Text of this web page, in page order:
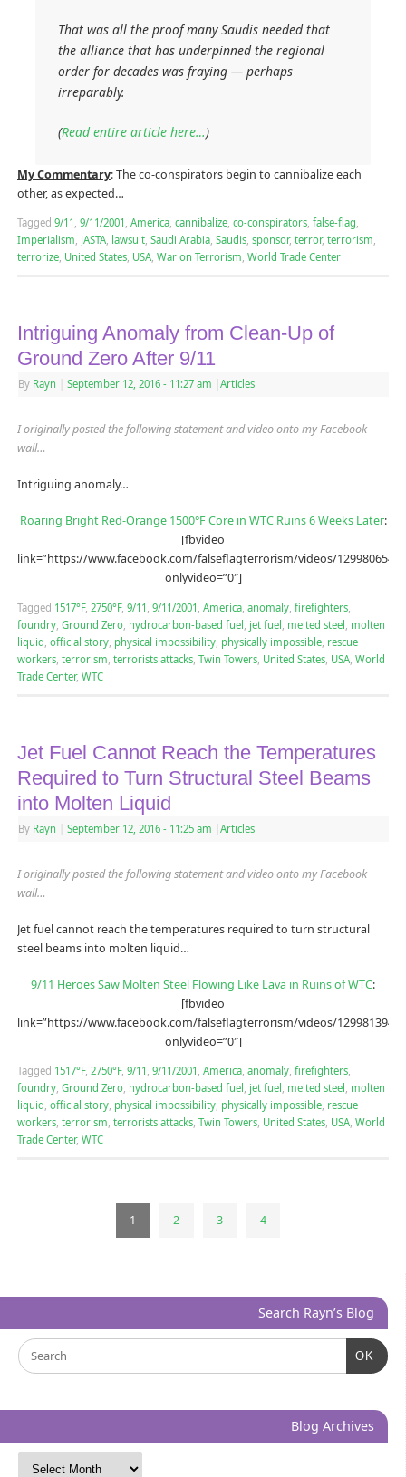
That was all the proof many Saudis needed that
the alliance that has underpinned the regional
order for decades was fraying — perhaps
irreparably.
(Read entire article here…)
My Commentary: The co-conspirators begin to cannibalize each
other, as expected…
Tagged 9/11 , 9/11/2001 , America, cannibalize, co-conspirators, false-flag,
Imperialism, JASTA, lawsuit, Saudi Arabia, Saudis, sponsor, terror, terrorism,
terrorize, United States, USA, War on Terrorism, World Trade Center
Intriguing Anomaly from Clean-Up of
Ground Zero After 9/11
By Rayn September 12, 2016 - 11:27 am Articles
I originally posted the following statement and video onto my Facebook
wall…
Intriguing anomaly…
Roaring Bright Red-Orange 1500°F Core in WTC Ruins 6 Weeks Later:
[fbvideo
link=”https://www.facebook.com/falseflagterrorism/videos/
onlyvideo=”0″]
Tagged 1517°F, 2750°F, 9/11 9/11/2001 America, anomaly, firefighters,
foundry, Ground Zero, hydrocarbon-based fuel jet fuel melted steel molten
liquid official story, physical impossibility, physically impossible, rescue
workers, terrorism terrorists attacks, Twin Towers, United States, USA, World
Trade Center, WTC
Jet Fuel Cannot Reach the Temperatures
Required to Turn Structural Steel Beams
into Molten Liquid
By Rayn September 12, 2016 - 11:25 am Articles
I originally posted the following statement and video onto my Facebook
wall…
Jet fuel cannot reach the temperatures required to turn structural
steel beams into molten liquid…
9/11 Heroes Saw Molten Steel Flowing Like Lava in Ruins of WTC:
[fbvideo
link=”https://www.facebook.com/falseflagterrorism/videos/
onlyvideo=”0″]
Tagged 1517°F, 2750°F, 9/11 , 9/11/2001 , America, anomaly, firefighters,
foundry, Ground Zero, hydrocarbon-based fuel , jet fuel , melted steel , molten
liquid, official story, physical impossibility, physically impossible, rescue
workers, terrorism, terrorists attacks, Twin Towers, United States, USA, World
Trade Center, WTC
1 2 3 4
Search Rayn’s Blog
OK
Blog Archives